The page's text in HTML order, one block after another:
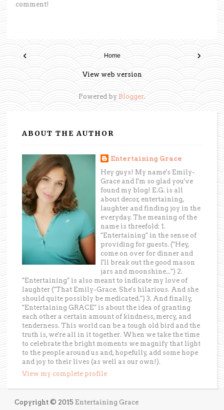
comment!
‹ ›
Home
View web version
Powered by Blogger.
ABOUT THE AUTHOR
Entertaining Grace
Hey guys! My name's Emily-
Grace and I'm so glad you've
found my blog! E.G. is all
about decor, entertaining,
laughter and finding joy in the
everyday. The meaning of the
name is threefold: 1.
"Entertaining" in the sense of
providing for guests. ("Hey,
come on over for dinner and
I'll break out the good mason
jars and moonshine...") 2.
"Entertaining" is also meant to indicate my love of
laughter ("That Emily-Grace. She's hilarious. And she
should quite possibly be medicated.") 3. And finally,
"Entertaining GRACE" is about the idea of granting
each other a certain amount of kindness, mercy, and
tenderness. This world can be a tough old bird and the
truth is, we're all in it together. When we take the time
to celebrate the bright moments we magnify that light
to the people around us and, hopefully, add some hope
and joy to their lives (as well as our own!).
View my complete profile
Copyright © 2015 Entertaining Grace